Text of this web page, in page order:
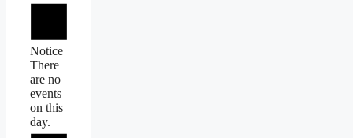
Notice
There
are no
events
on this
day.